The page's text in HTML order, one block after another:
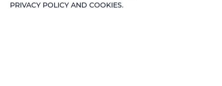
PRIVACY POLICY AND COOKIES.